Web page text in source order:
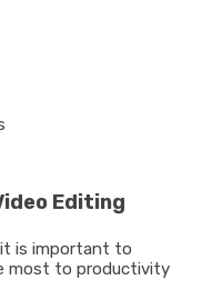
Editing
is important to
most to productivity